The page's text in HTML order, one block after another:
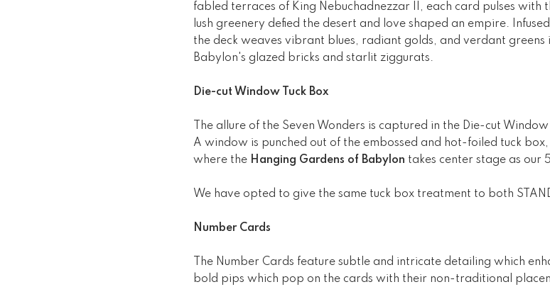
fabled terraces of King Nebuchadnezzar II, each card pulses with
lush greenery defied the desert and love shaped an empire.
the deck weaves vibrant blues, radiant golds, and verdant
Babylon's glazed bricks and starlit ziggurats.
Die-cut Window Tuck Box
The allure of the Seven Wonders is captured in the Die-cut
A window is punched out of the embossed and hot-foiled tuck
where the Hanging Gardens of Babylon takes center stage as our
We have opted to give the same tuck box treatment to both
Number Cards
The Number Cards feature subtle and intricate detailing which
bold pips which pop on the cards with their non-traditional